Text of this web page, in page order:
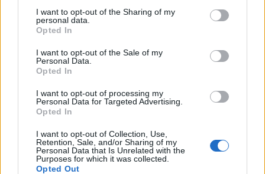
not limited to your visit or usage behaviour. You may click to
grant or deny consent to Google and its third-party tags to
use your data for below specified purposes in below Google
consent section.
I want to opt-out of the Sharing of my
personal data.
Opted In
I want to opt-out of the Sale of my
Personal Data.
Opted In
I want to opt-out of processing my
Personal Data for Targeted Advertising.
Opted In
I want to opt-out of Collection, Use,
Retention, Sale, and/or Sharing of my
Personal Data that Is Unrelated with the
Purposes for which it was collected.
Opted Out
No tickets left on
CDISCOUNT
No tickets left on
No tickets left on
No tickets left on
CARREFOUR
Armenia Montenegro Games
2016 Armenia 0-0 Montenegro